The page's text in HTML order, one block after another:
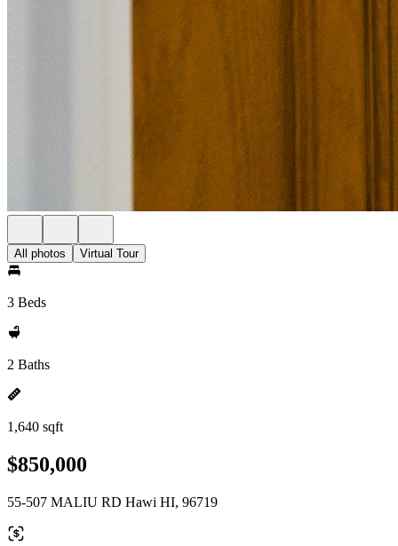
All photos Virtual Tour
3 Beds
2 Baths
1,640 sqft
$850,000
55-507 MALIU RD Hawi HI, 96719